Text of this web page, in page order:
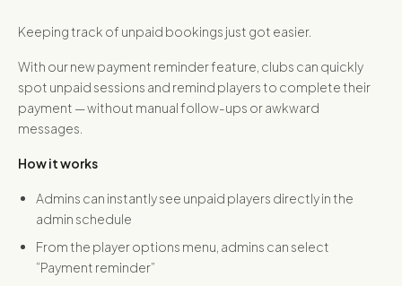
Keeping track of unpaid bookings just got easier.
With our new payment reminder feature, clubs can quickly
spot unpaid sessions and remind players to complete their
payment — without manual follow-ups or awkward
messages.
How it works
Admins can instantly see unpaid players directly in the
admin schedule
From the player options menu, admins can select
“Payment reminder”